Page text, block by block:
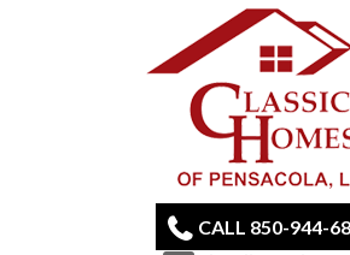
CALL 850-944-